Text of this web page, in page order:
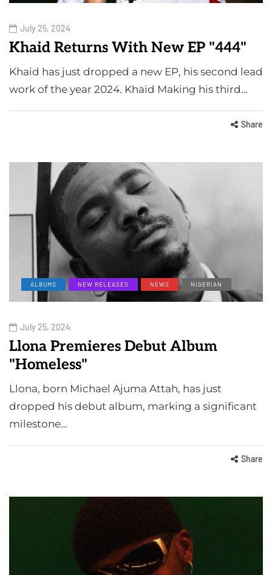
July 25, 2024
Khaid Returns With New EP "444"
Khaid has just dropped a new EP, his second lead
work of the year 2024. Khaid Making his third…
Share
ALBUMS NEW RELEASES NEWS NIGERIAN
July 25, 2024
Llona Premieres Debut Album
"Homeless"
Llona, born Michael Ajuma Attah, has just
dropped his debut album, marking a significant
milestone…
Share